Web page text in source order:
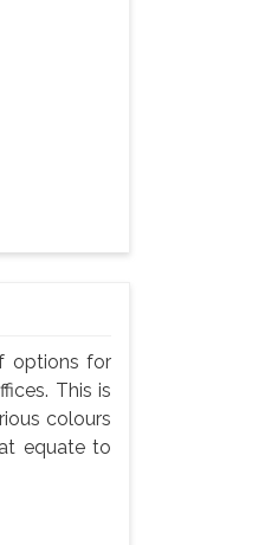
options for
This is
colours
equate to